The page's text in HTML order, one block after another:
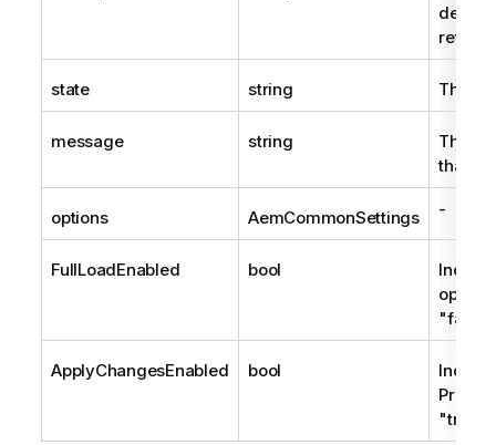
state string The
message string
The
that
options AemCommonSettings -
FullLoadEnabled bool
option
"false".
ApplyChangesEnabled bool
"true"